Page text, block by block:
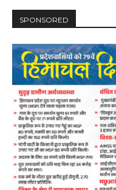
SPONSORED